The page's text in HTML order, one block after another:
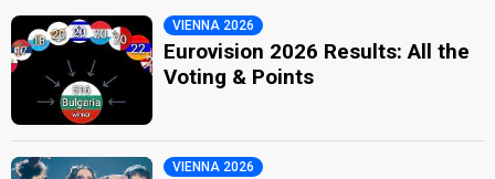
VIENNA 2026
Eurovision 2026 Results: All the
Voting & Points
VIENNA 2026